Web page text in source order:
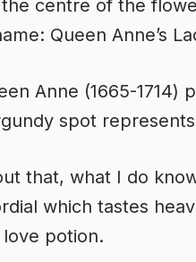
centre of the
Queen Anne’s
Anne (1665-1714)
spot
that, what I do
which tastes
potion.